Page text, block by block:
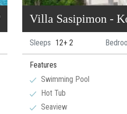
Villa Sasipimon -
Sleeps 12+ 2
Features
Swimming Pool
Hot Tub
Seaview